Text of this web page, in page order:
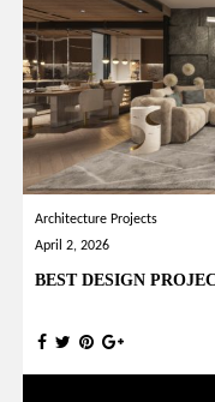
Architecture Projects
April 2, 2026
BEST DESIGN